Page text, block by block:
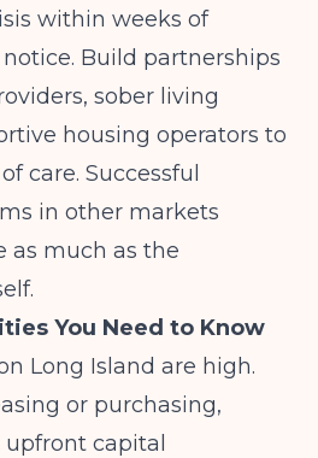
within weeks of
Build partnerships
sober living
housing operators to
care. Successful
in other markets
as much as the
You Need to Know
Long Island are high.
or purchasing,
capital